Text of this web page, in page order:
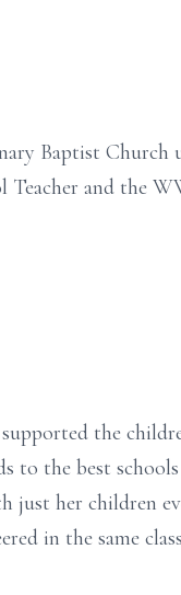
Baptist Church
Teacher and the
the
to the best
just her children
in the same